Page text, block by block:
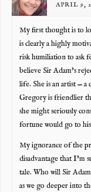
APRIL 9,
My first thought is to
is clearly a highly
risk humiliation to ask
believe Sir Adam’s
life. She is an artist —
Gregory is friendlier
she might seriously
fortune would go to
My ignorance of the
disadvantage that I’m
tale. Who will Sir
as we go deeper into